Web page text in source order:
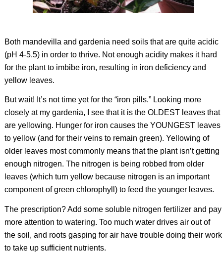
Both mandevilla and gardenia need soils that are quite acidic
(pH 4-5.5) in order to thrive. Not enough acidity makes it hard
for the plant to imbibe iron, resulting in iron deficiency and
yellow leaves.
But wait! It’s not time yet for the “iron pills.” Looking more
closely at my gardenia, I see that it is the OLDEST leaves that
are yellowing. Hunger for iron causes the YOUNGEST leaves
to yellow (and for their veins to remain green). Yellowing of
older leaves most commonly means that the plant isn’t getting
enough nitrogen. The nitrogen is being robbed from older
leaves (which turn yellow because nitrogen is an important
component of green chlorophyll) to feed the younger leaves.
The prescription? Add some soluble nitrogen fertilizer and pay
more attention to watering. Too much water drives air out of
the soil, and roots gasping for air have trouble doing their work
to take up sufficient nutrients.